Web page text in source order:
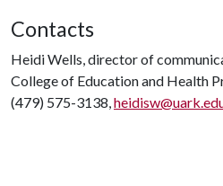
Contacts
Heidi Wells, director of
College of Education and Health
(479) 575-3138,